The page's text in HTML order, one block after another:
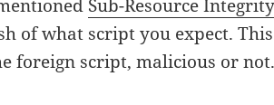
Sub-Resource Integrity
of what script you expect.
foreign script, malicious or not.